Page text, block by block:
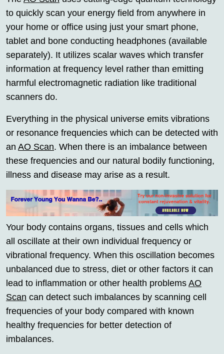
to quickly scan your energy field from anywhere in
your home or office using just your smart phone,
tablet and bone conducting headphones (available
separately). It utilizes scalar waves which transfer
information at frequency level rather than emitting
harmful electromagnetic radiation like traditional
scanners do.
Everything in the physical universe emits vibrations
or resonance frequencies which can be detected with
an AO Scan. When there is an imbalance between
these frequencies and our natural bodily functioning,
illness and disease may arise as a result.
Your body contains organs, tissues and cells which
all oscillate at their own individual frequency or
vibrational frequency. When this oscillation becomes
unbalanced due to stress, diet or other factors it can
lead to inflammation or other health problems AO
Scan can detect such imbalances by scanning cell
frequencies of your body compared with known
healthy frequencies for better detection of
imbalances.